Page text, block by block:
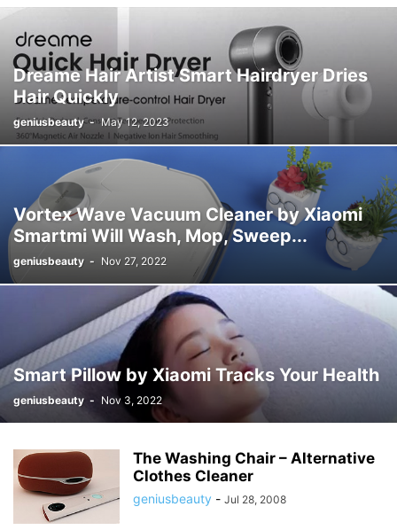
Dreame Hair Artist Smart Hairdryer Dries
Hair Quickly
geniusbeauty - May 12, 2023
Vortex Wave Vacuum Cleaner by Xiaomi
Smartmi Will Wash, Mop, Sweep...
geniusbeauty - Nov 27, 2022
Smart Pillow by Xiaomi Tracks Your Health
geniusbeauty - Nov 3, 2022
The Washing Chair – Alternative
Clothes Cleaner
geniusbeauty - Jul 28, 2008